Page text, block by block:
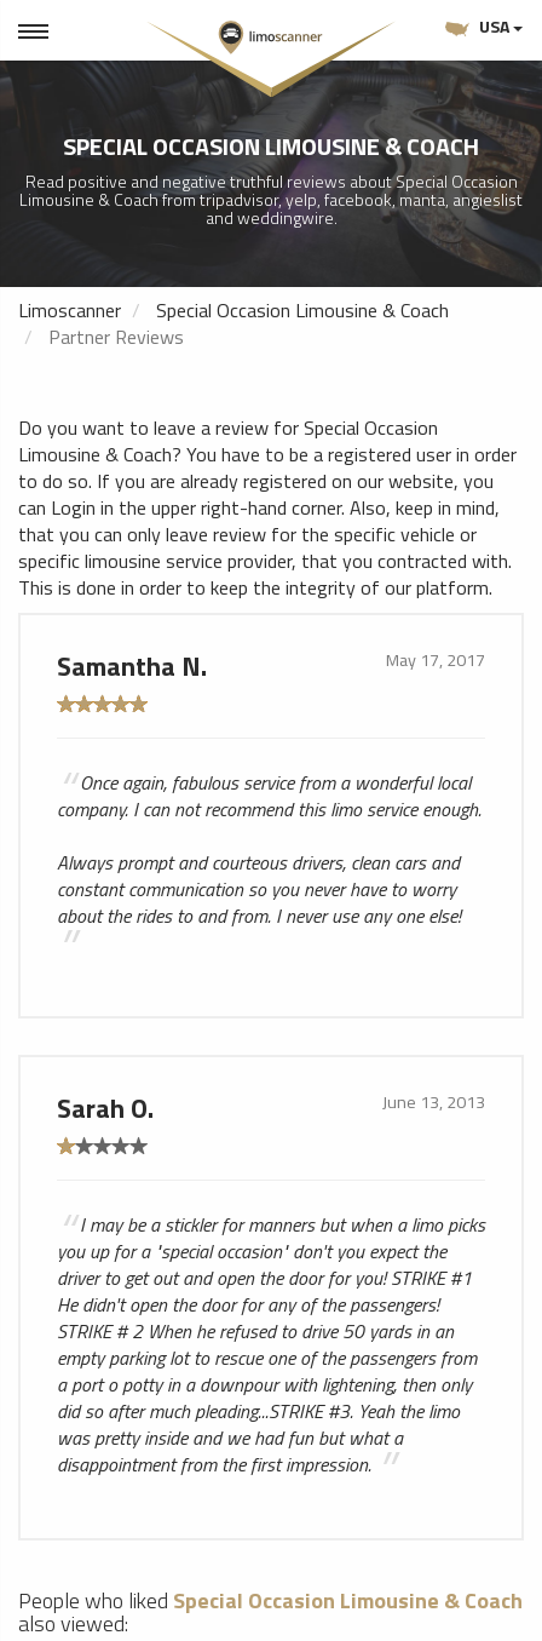
USA
SPECIAL OCCASION LIMOUSINE & COACH
Read positive and negative truthful reviews about Special Occasion
Limousine & Coach from tripadvisor, yelp, facebook, manta, angieslist
and weddingwire.
Limoscanner
Special Occasion Limousine & Coach
Partner Reviews
Do you want to leave a review for Special Occasion
Limousine & Coach? You have to be a registered user in order
to do so. If you are already registered on our website, you
can Login in the upper right-hand corner. Also, keep in mind,
that you can only leave review for the specific vehicle or
specific limousine service provider, that you contracted with.
This is done in order to keep the integrity of our platform.
Samantha N. May 17, 2017
Once again, fabulous service from a wonderful local
company. I can not recommend this limo service enough.
Always prompt and courteous drivers, clean cars and
constant communication so you never have to worry
about the rides to and from. I never use any one else!
Sarah O. June 13, 2013
I may be a stickler for manners but when a limo picks
you up for a "special occasion" don't you expect the
driver to get out and open the door for you! STRIKE #1
He didn't open the door for any of the passengers!
STRIKE # 2 When he refused to drive 50 yards in an
empty parking lot to rescue one of the passengers from
a port o potty in a downpour with lightening, then only
did so after much pleading...STRIKE #3. Yeah the limo
was pretty inside and we had fun but what a
disappointment from the first impression.
People who liked Special Occasion Limousine & Coach
also viewed: